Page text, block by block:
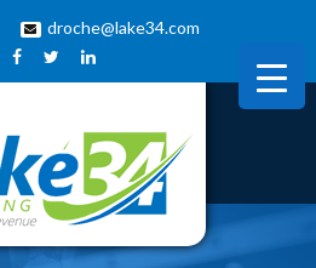
droche@lake34.com